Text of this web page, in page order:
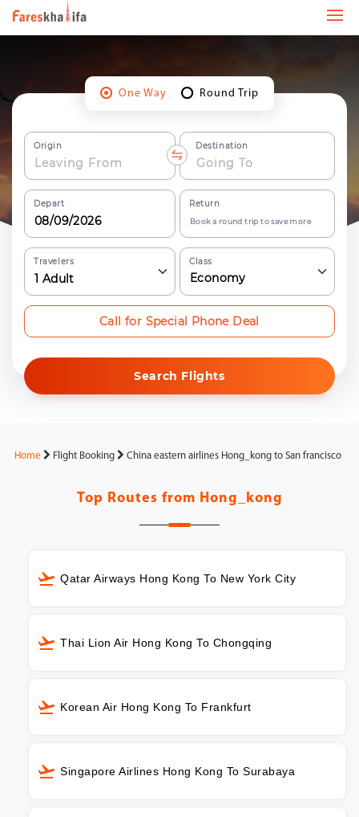
One Way Round Trip
Origin Destination
Depart Return
Book a round trip to save more
Travelers
1 Adult
Class
Economy
Search Flights
Call for Special Phone Deal
Home Flight Booking China eastern airlines Hong_kong to San francisco
Top Routes from Hong_kong
Qatar Airways Hong Kong To New York City
Thai Lion Air Hong Kong To Chongqing
Korean Air Hong Kong To Frankfurt
Singapore Airlines Hong Kong To Surabaya